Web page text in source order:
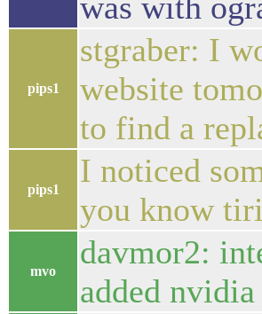
pips1
stgraber: I
website
to find a
pips1
I noticed
you know
mvo
davmor2:
added